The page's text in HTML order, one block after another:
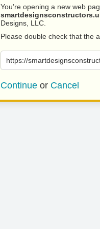
You’re opening a new web
Designs, LLC.
Please double check that the
https://
Continue or Cancel